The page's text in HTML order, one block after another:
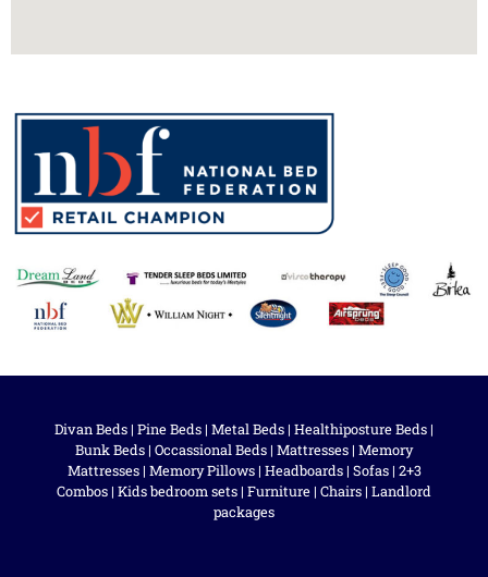
Divan Beds | Pine Beds | Metal Beds | Healthiposture Beds |
Bunk Beds | Occassional Beds | Mattresses | Memory
Mattresses| Memory Pillows| Headboards| Sofas| 2+3
Combos | Kids bedroom sets | Furniture | Chairs | Landlord
packages